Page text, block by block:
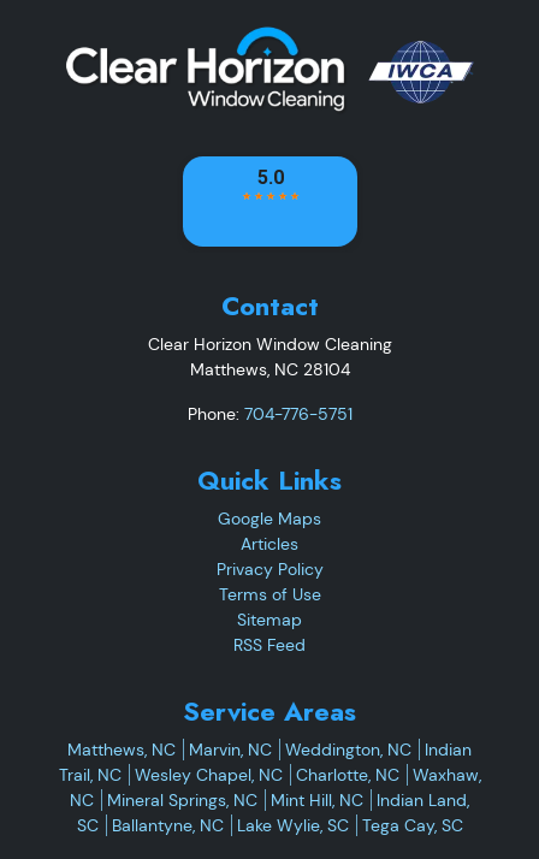
Contact
Clear Horizon Window Cleaning
Matthews, NC 28104
Phone: 704-776-5751
Quick Links
Google Maps
Articles
Privacy Policy
Terms of Use
Sitemap
RSS Feed
Service Areas
Matthews, NC Marvin, NC Weddington, NC
Indian
Trail, NC
Wesley Chapel, NC Charlotte, NC
Waxhaw,
NC
Mineral Springs, NC Mint Hill, NC
Indian Land,
SC
Ballantyne, NC Lake Wylie, SC Tega Cay, SC